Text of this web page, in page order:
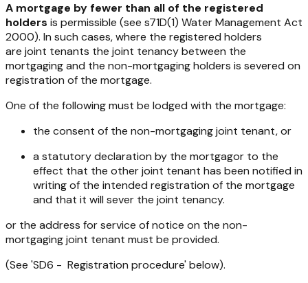
A mortgage by fewer than all of the registered
holders is permissible (see s71D(1) Water Management Act
2000). In such cases, where the registered holders
are joint tenants the joint tenancy between the
mortgaging and the non-mortgaging holders is severed on
registration of the mortgage.
One of the following must be lodged with the mortgage:
the consent of the non-mortgaging joint tenant, or
a statutory declaration by the mortgagor to the
effect that the other joint tenant has been notified in
writing of the intended registration of the mortgage
and that it will sever the joint tenancy.
or the address for service of notice on the non-
mortgaging joint tenant must be provided.
(See 'SD6 - Registration procedure' below).